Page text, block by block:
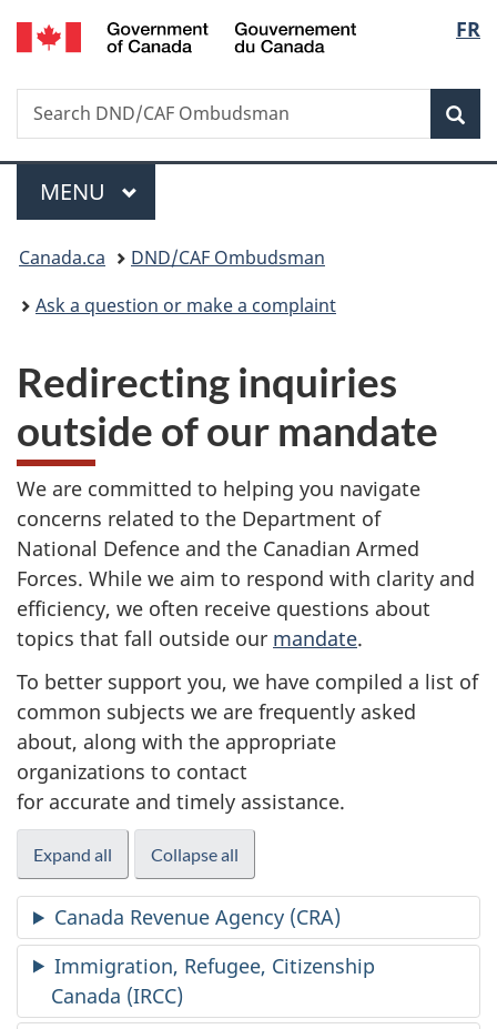
Skip
to
content
Skip
to
government"
Switch
to
HTML
FR
Search
Search
DND/CAF
Menu
MAIN
MENU
You
are
Canada.ca
DND/CAF Ombudsman
Ask a question or make a complaint
Redirecting inquiries
outside of our mandate
We are committed to helping you navigate
concerns related to the Department of
National Defence and the Canadian Armed
Forces. While we aim to respond with clarity and
efficiency, we often receive questions about
topics that fall outside our mandate.
To better support you, we have compiled a list of
common subjects we are frequently asked
about, along with the appropriate
organizations to contact
for accurate and timely assistance.
Expand all Collapse all
Canada Revenue Agency (CRA)
Immigration, Refugee, Citizenship
Canada (IRCC)